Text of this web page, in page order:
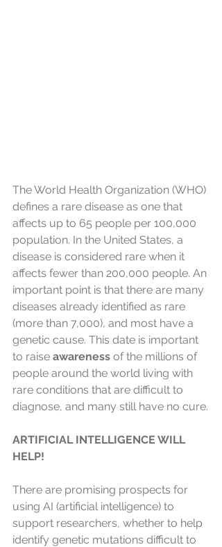
The World Health Organization (WHO)
defines a rare disease as one that
affects up to 65 people per 100,000
population. In the United States, a
disease is considered rare when it
affects fewer than 200,000 people. An
important point is that there are many
diseases already identified as rare
(more than 7,000), and most have a
genetic cause. This date is important
to raise awareness of the millions of
people around the world living with
rare conditions that are difficult to
diagnose, and many still have no cure.
ARTIFICIAL INTELLIGENCE WILL
HELP!
There are promising prospects for
using AI (artificial intelligence) to
support researchers, whether to help
identify genetic mutations difficult to